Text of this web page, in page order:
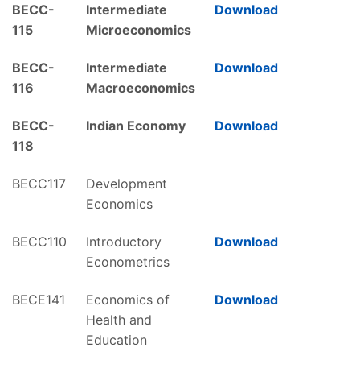
BECC-
115
Intermediate
Microeconomics
Download
BECC-
116
Intermediate
Macroeconomics
Download
BECC-
118
Indian Economy Download
BECC117
Development
Economics
BECC110
Introductory
Econometrics
Download
BECE141
Economics of
Health and
Education
Download